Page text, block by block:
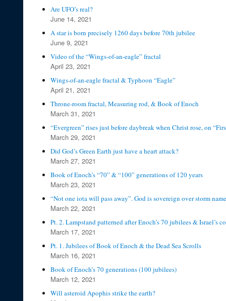
Are UFO’s real?
June 14, 2021
A star is born precisely 1260 days before 70th jubilee
June 9, 2021
Video of the “Wings-of-an-eagle” fractal
April 23, 2021
Wings-of-an-eagle fractal & Typhoon “Eagle”
April 21, 2021
Throne-room fractal, Measuring rod, & Book of Enoch
March 31, 2021
“Evergreen” rises just before daybreak when Christ rose, on
March 29, 2021
Did God’s Green Earth just have a heart attack?
March 27, 2021
Book of Enoch’s “70” & “100” generations of 120 years
March 23, 2021
“Not one iota will pass away”. God is sovereign over storm
March 22, 2021
Pt. 2. Lampstand patterned after Enoch’s 70 jubilees & Israel’s
March 17, 2021
Pt. 1. Jubilees of Book of Enoch & the Dead Sea Scrolls
March 16, 2021
Book of Enoch’s 70 generations (100 jubilees)
March 12, 2021
Will asteroid Apophis strike the earth?